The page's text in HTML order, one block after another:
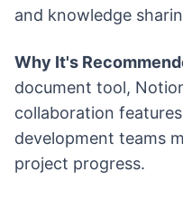
and knowledge
Why It's
document tool,
collaboration
development teams
project progress.